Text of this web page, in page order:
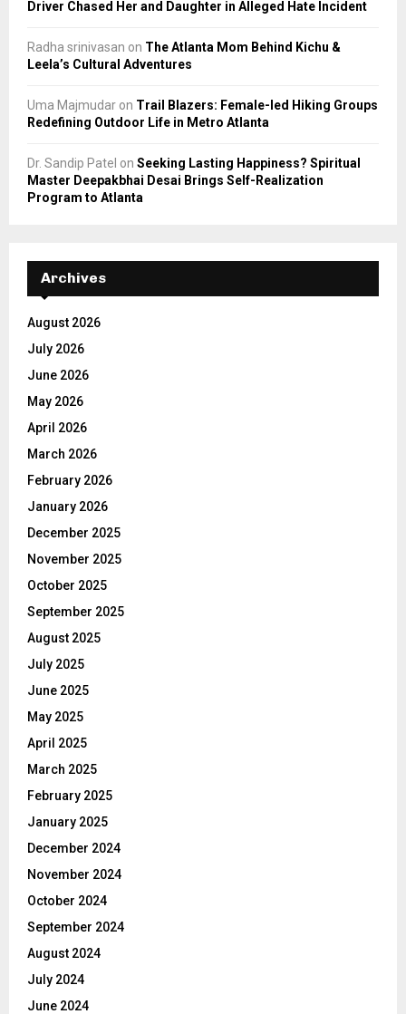
Driver Chased Her and Daughter in Alleged Hate Incident
Radha srinivasan on The Atlanta Mom Behind Kichu &
Leela’s Cultural Adventures
Uma Majmudar on Trail Blazers: Female-led Hiking Groups
Redefining Outdoor Life in Metro Atlanta
Dr. Sandip Patel on Seeking Lasting Happiness? Spiritual
Master Deepakbhai Desai Brings Self-Realization
Program to Atlanta
Archives
August 2026
July 2026
June 2026
May 2026
April 2026
March 2026
February 2026
January 2026
December 2025
November 2025
October 2025
September 2025
August 2025
July 2025
June 2025
May 2025
April 2025
March 2025
February 2025
January 2025
December 2024
November 2024
October 2024
September 2024
August 2024
July 2024
June 2024